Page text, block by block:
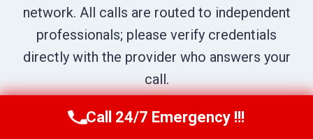
network. All calls are routed to independent
professionals; please verify credentials
directly with the provider who answers your
call.
Call Us Now(336) 594-2415
Call 24/7 Emergency !!!